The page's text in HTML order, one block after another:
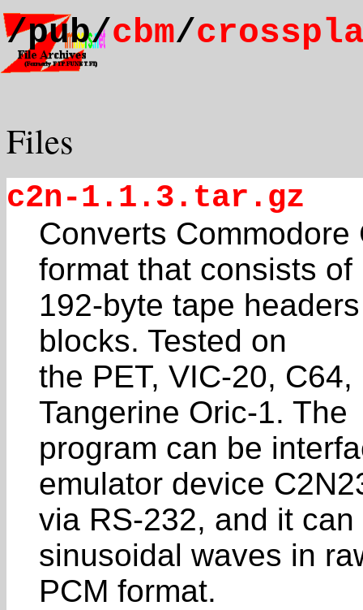
/pub/cbm/
Files
c2n-1.1.3.tar.gz
Converts
format that consists of
192-byte tape
blocks. Tested on
the PET, VIC-20,
Tangerine Oric-1. The
program can be
emulator device
via RS-232, and it
sinusoidal waves in
PCM format.